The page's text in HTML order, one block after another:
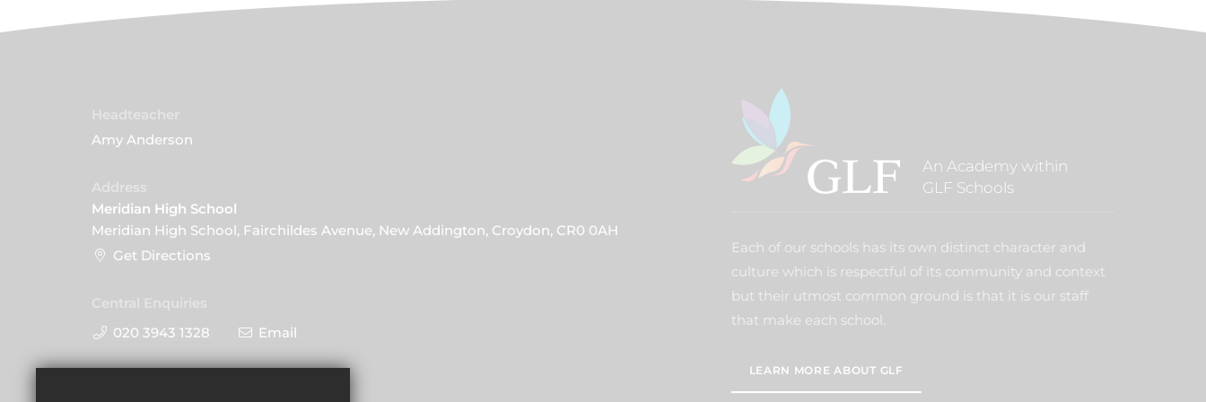
Amy Anderson
Meridian High School
Meridian High School, Fairchildes Avenue, New Addington, Croydon, CR0 0AH
Get Directions
020 3943 1328
Email
An Academy within
GLF Schools
Each of our schools has its own distinct character and
culture which is respectful of its community and context
but their utmost common ground is that it is our staff
that make each school.
LEARN MORE ABOUT GLF